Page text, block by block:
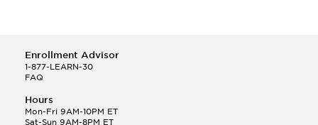
Enrollment Advisor
1-877-LEARN-30
FAQ
Hours
Mon-Fri 9AM-10PM ET
Sat-Sun 9AM-8PM ET